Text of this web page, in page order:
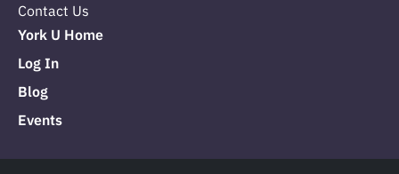
Contact Us
York U Home
Log In
Blog
Events